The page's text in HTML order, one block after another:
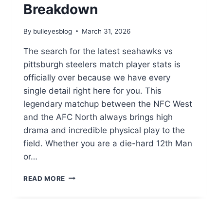
Breakdown
By bulleyesblog March 31, 2026
The search for the latest seahawks vs
pittsburgh steelers match player stats is
officially over because we have every
single detail right here for you. This
legendary matchup between the NFC West
and the AFC North always brings high
drama and incredible physical play to the
field. Whether you are a die-hard 12th Man
or…
READ MORE SEAHAWKS